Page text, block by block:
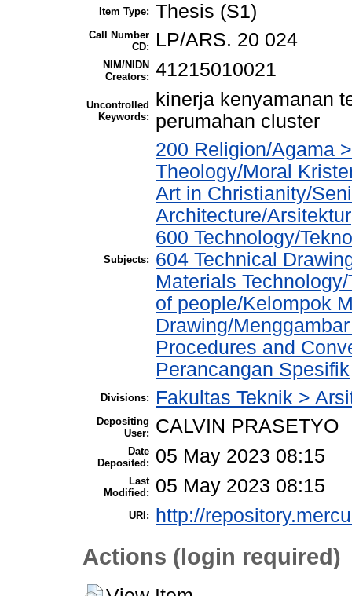
Item Type: Thesis (S1)
Call Number
CD:
LP/ARS. 20 024
NIM/NIDN
Creators: 41215010021
Uncontrolled
Keywords:
kinerja kenyamanan
perumahan cluster
Subjects:
200 Religion/Agama
Theology/Moral
Art in Christianity/
Architecture/Arsitektur
600 Technology/
604 Technical
Materials
of people/Kelompok
Drawing/
Procedures and
Perancangan Spesifik
Divisions: Fakultas Teknik >
Depositing
User:
CALVIN PRASETYO
Date
Deposited:
05 May 2023 08:15
Last
Modified:
05 May 2023 08:15
URI: http://
Actions (login required)